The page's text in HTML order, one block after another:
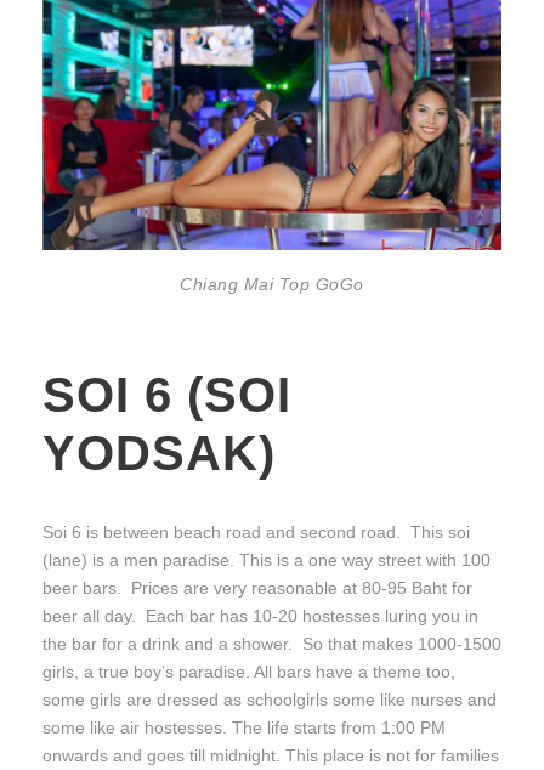
Chiang Mai Top GoGo
SOI 6 (SOI
YODSAK)
Soi 6 is between beach road and second road. This soi
(lane) is a men paradise. This is a one way street with 100
beer bars. Prices are very reasonable at 80-95 Baht for
beer all day. Each bar has 10-20 hostesses luring you in
the bar for a drink and a shower. So that makes 1000-1500
girls, a true boy’s paradise. All bars have a theme too,
some girls are dressed as schoolgirls some like nurses and
some like air hostesses. The life starts from 1:00 PM
onwards and goes till midnight. This place is not for families